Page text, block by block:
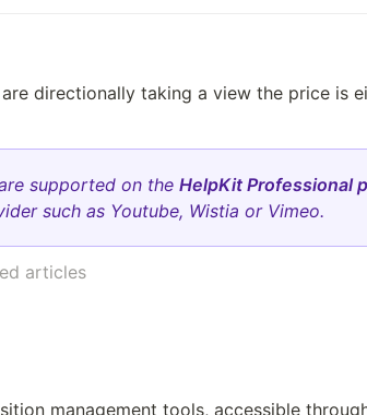
directionally taking a view the price is
supported on the HelpKit Professional
such as Youtube, Wistia or Vimeo.
articles
management tools, accessible